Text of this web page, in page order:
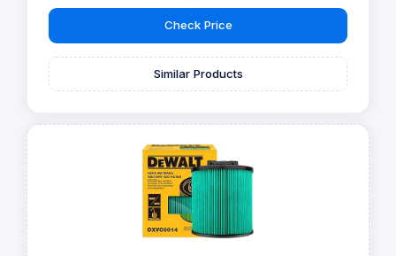
Check Price
Similar Products